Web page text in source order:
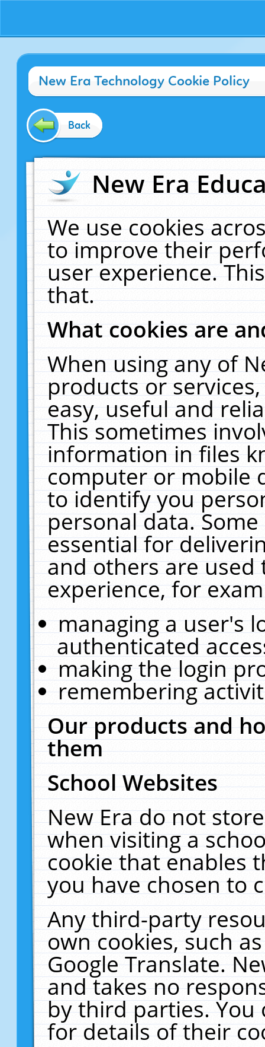
New Era Technology Cookie Policy
Back
New Era
We use cookies
to improve their
user experience.
that.
What cookies are
When using any of
products or
easy, useful and
This sometimes
information in files
computer or mobile
to identify you
personal data.
essential for
and others are
experience, for
managing a user's
authenticated
making the login
remembering
Our products and
them
School Websites
New Era do not
when visiting a
cookie that enables
you have chosen to
Any third-party
own cookies, such
Google Translate.
and takes no
by third parties. You
for details of their